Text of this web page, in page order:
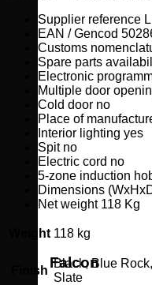
Falcon
Supplier reference
EAN / Gencod
Customs
Spare parts
Electronic
Multiple door
Cold door no
Place of
Interior lighting yes
Spit no
Electric cord no
5-zone induction
Dimensions
Net weight 118 Kg
Weight 118 kg
Finish
Black, Blue
Slate